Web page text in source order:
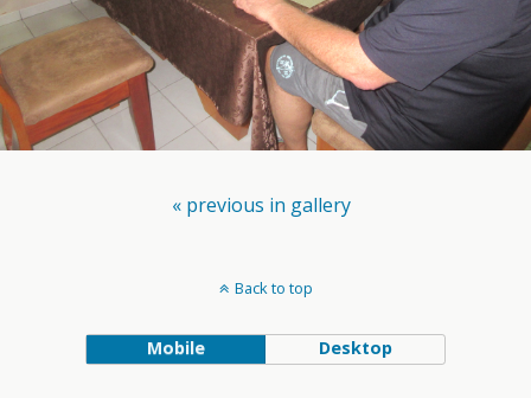
« previous in gallery
Back to top
Mobile Desktop